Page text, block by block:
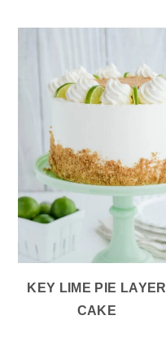
KEY LIME PIE LAYER
CAKE